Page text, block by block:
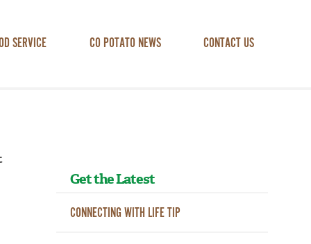
SERVICE CO POTATO NEWS CONTACT US
Get the Latest
CONNECTING WITH LIFE TIP